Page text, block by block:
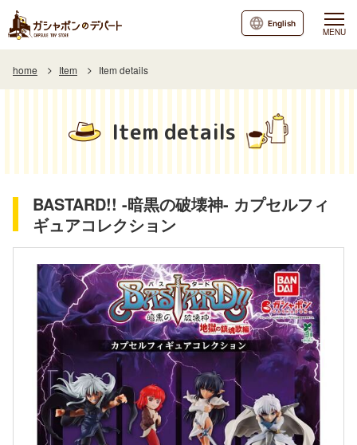
MENU
English
home Item Item details
Item details
BASTARD!! -暗黒の破壊神- カプセルフィ
ギュアコレクション